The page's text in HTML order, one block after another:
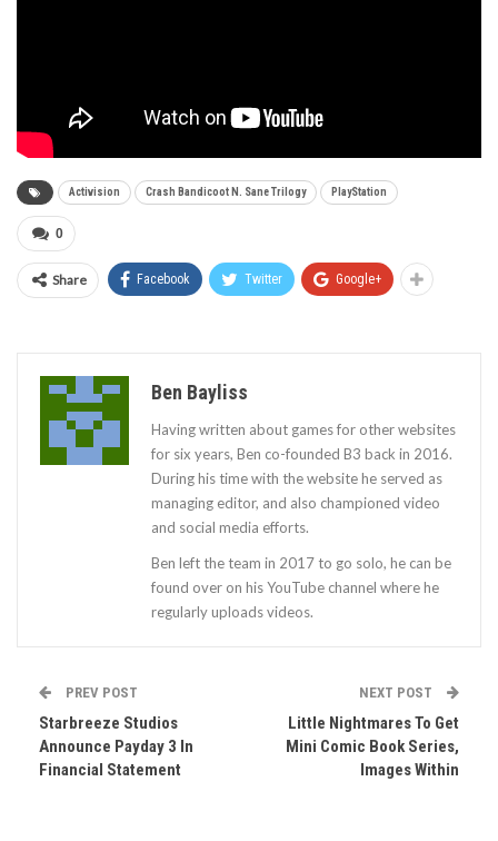
Activision Crash Bandicoot N. Sane Trilogy PlayStation
0
Share Facebook Twitter Google+
Ben Bayliss
Having written about games for other websites
for six years, Ben co-founded B3 back in 2016.
During his time with the website he served as
managing editor, and also championed video
and social media efforts.
Ben left the team in 2017 to go solo, he can be
found over on his YouTube channel where he
regularly uploads videos.
PREV POST
Starbreeze Studios
Announce Payday 3 In
Financial Statement
NEXT POST
Little Nightmares To Get
Mini Comic Book Series,
Images Within